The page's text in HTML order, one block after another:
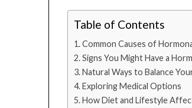
Table of Contents
Common Causes of
Signs You Might Have a
Natural Ways to Balance
Exploring Medical Options
How Diet and Lifestyle